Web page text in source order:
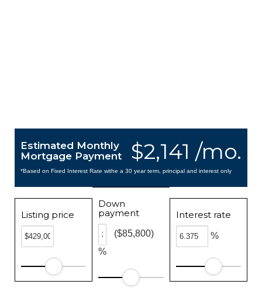
$2,141 /mo.
Estimated Monthly
Mortgage Payment
*Based on Fixed Interest Rate withe a 30 year term, principal and interest only
Listing price
Down
payment
%
($85,800)
Interest rate
%